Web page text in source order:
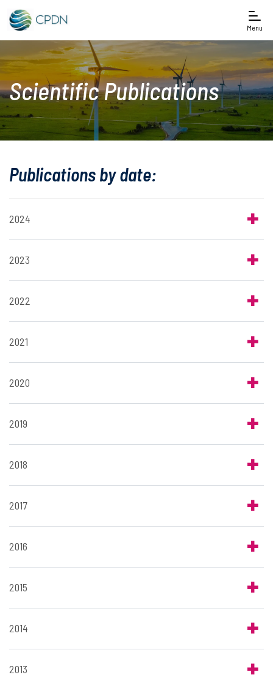
Menu
Scientific Publications
Publications by date:
2024
2023
2022
2021
2020
2019
2018
2017
2016
2015
2014
2013